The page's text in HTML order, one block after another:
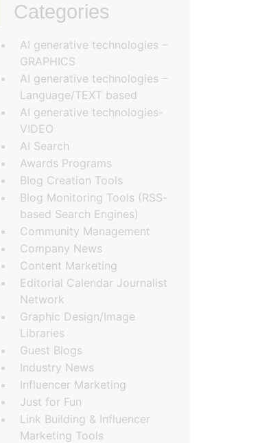
Categories
‏‏‎ ‎
AI generative technologies –
GRAPHICS
AI generative technologies –
Language/TEXT based
AI generative technologies-
VIDEO
AI Search
Awards Programs
Blog Creation Tools
Blog Monitoring Tools (RSS-
based Search Engines)
Community Management
Company News
Content Marketing
Editorial Calendar Journalist
Network
Graphic Design/Image
Libraries
Guest Blogs
Industry News
Influencer Marketing
Just for Fun
Link Building & Influencer
Marketing Tools